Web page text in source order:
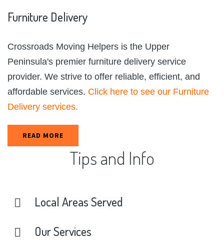
Furniture Delivery
Crossroads Moving Helpers is the Upper
Peninsula's premier furniture delivery service
provider. We strive to offer reliable, efficient, and
affordable services. Click here to see our Furniture
Delivery services.
READ MORE
Tipsand Info
Local AreasServed
OurServices